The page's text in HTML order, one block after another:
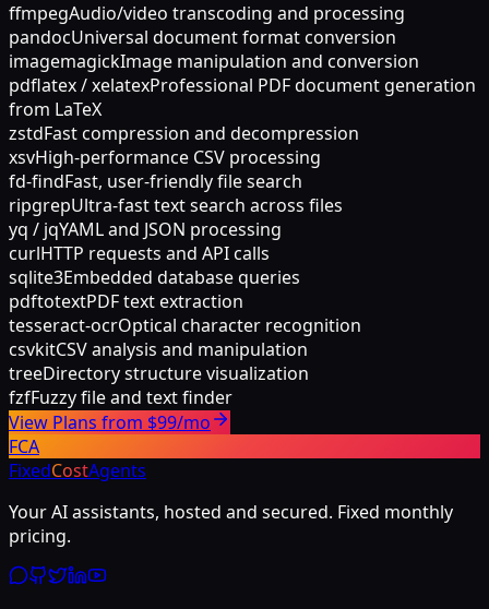
ffmpegAudio/video transcoding and processing
pandocUniversal document format conversion
imagemagickImage manipulation and conversion
pdflatex / xelatexProfessional PDF document generation
from LaTeX
zstdFast compression and decompression
xsvHigh-performance CSV processing
fd-findFast, user-friendly file search
ripgrepUltra-fast text search across files
yq / jqYAML and JSON processing
curlHTTP requests and API calls
sqlite3Embedded database queries
pdftotextPDF text extraction
tesseract-ocrOptical character recognition
csvkitCSV analysis and manipulation
treeDirectory structure visualization
fzfFuzzy file and text finder
View Plans from $99/mo
FCA
FixedCostAgents
Your AI assistants, hosted and secured. Fixed monthly
pricing.